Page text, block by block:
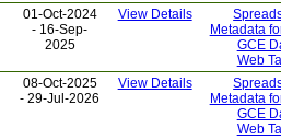
01-Oct-2024
- 16-Sep-
2025
View Details
Metadata
GCE
Web
08-Oct-2025
- 29-Jul-2026
View Details
Metadata
GCE
Web